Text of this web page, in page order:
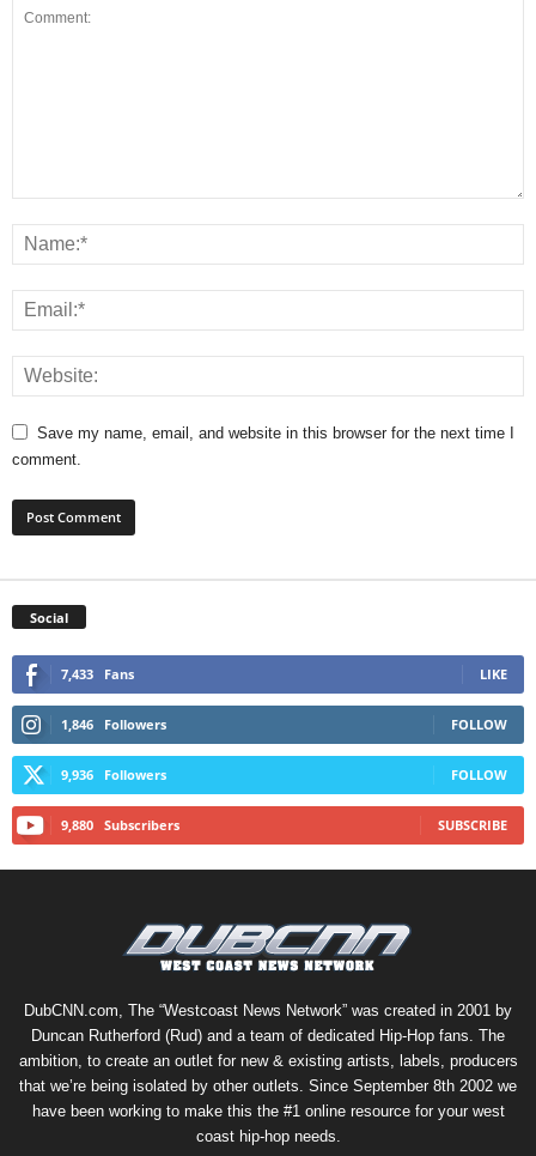
Save my name, email, and website in this browser for the next time I
comment.
Social
7,433 Fans LIKE
1,846 Followers FOLLOW
9,936 Followers FOLLOW
9,880 Subscribers SUBSCRIBE
DubCNN.com, The “Westcoast News Network” was created in 2001 by
Duncan Rutherford (Rud) and a team of dedicated Hip-Hop fans. The
ambition, to create an outlet for new & existing artists, labels, producers
that we’re being isolated by other outlets. Since September 8th 2002 we
have been working to make this the #1 online resource for your west
coast hip-hop needs.